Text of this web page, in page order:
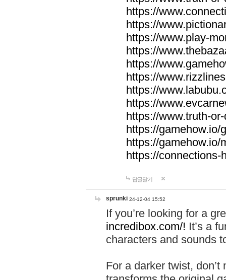
https://
https://
https://www.play-
https://
https://
https://
https://
https://
https://www.truth-
https://gamehow.io/
https://gamehow.io/
https://connections-
답글달기
sprunki 24-12-04 15:52
If you’re looking for a
incredibox.com/! It’s a
characters and sounds
For a darker twist,